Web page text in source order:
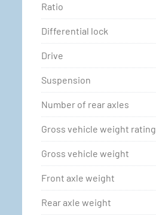
Ratio
Differential lock
Drive
Suspension
Number of rear axles
Gross vehicle weight rating
Gross vehicle weight
Front axle weight
Rear axle weight